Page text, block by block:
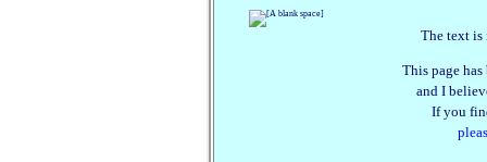
The text is
This page
and I
If you